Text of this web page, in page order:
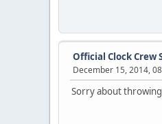
Official Clock Crew
December 15, 2014,
Sorry about